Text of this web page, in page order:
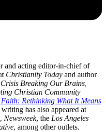
and acting editor-in-chief of
Christianity Today and author
Breaking Our Brains,
Christian Community
Rethinking What It Means
has also appeared at
, Newsweek, the Los Angeles
, among other outlets.